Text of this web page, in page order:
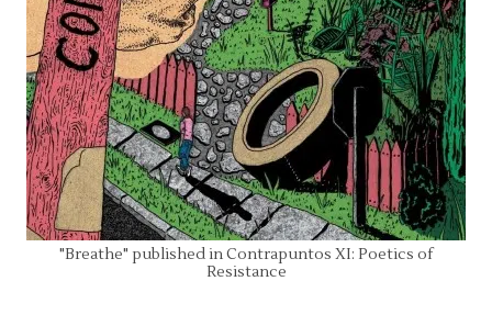
"Breathe" published in Contrapuntos XI: Poetics of
Resistance